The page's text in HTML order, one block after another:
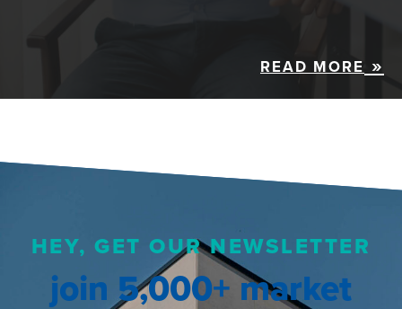
READ MORE
HEY, GET OUR NEWSLETTER
join 5,000+ market